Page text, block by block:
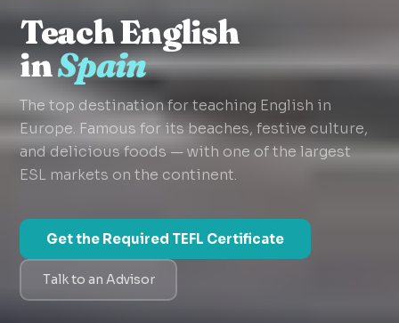
Teach English
inSpain
The top destination for teaching English in
Europe. Famous for its beaches, festive culture,
and delicious foods — with one of the largest
ESL markets on the continent.
Get the Required TEFL Certificate
Talk to an Advisor